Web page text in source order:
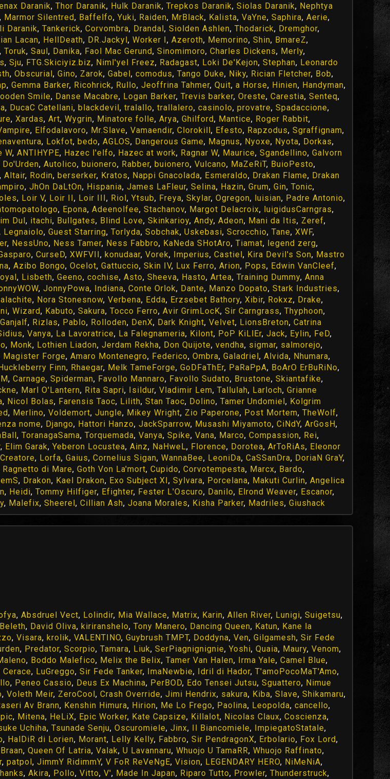
Daranik, Thor Daranik, Hulk Daranik, Trepkos Daranik, Siolas Daranik, Nephtya
, Marmor Silentred, Baffelfo, Yuki, Raiden, MrBlack, Kalista, VaYne, Saphira, Aerie,
Daranik, Tankerick, Corvombra, Drandal, Siolden Ashlen, Thodarick, Dremghor,
Lacan, HellDeath, DR.Jackyl, Worker I, Azeroth, Memorino, Shin, BmareZ,
, Toruk, Saul, Danika, Faol Mac Gerund, Sinomimoro, Charles Dickens, Merly,
, Sju, FTG.Skiciyiz.biz, Niml'yel Freez, Radagast, Loki De'Kejon, Stephan, Leonardo
, Obscurial, Gino, Zarok, Gabel, comodus, Tango Duke, Niky, Rician Fletcher, Bob,
, Gemma Barker, Ricohrick, Rullo, Jeoffrina Tahmer, Quit, a Horse, Hinien, Handyman,
Smile, Danse Macabre, Logan Barker, Trevis barker, Oreste, Carestia, Senteq,
, DucaC Catellani, blackdevil, tralallo, trallalero, casinolo, provatre, Spadaccione,
, Xardas, Art, Wygrin, Minatore folle, Arya, Ghilford, Mantice, Roger Rabbit,
, Elfodalavoro, Mr.Slave, Vamaendir, Clorokill, Efesto, Rapzodus, Sgraffignam,
, Lokfot, bedo, AGLOS, Dangerous Game, Magnus, Nyoxe, Nyota, Dorkas,
W, ANTIHYPE, Hazec l'elfo, Hazec at work, Ragnar W, Maurice, Sgandellino, Galvorn
, Autolico, buionero, Rabber, buionero, Vulcano, MaZeRiT, BuioPesto,
, Altair, Rodin, berserker, Kratos, Nappi Gnacolada, Esmeraldo, Drakan Flame, Drakan
, JhOn DaLtOn, Hispania, James LaFleur, Selina, Hazin, Grum, Gin, Tonic,
, Loir V, Loir II, Loir III, Riol, Ytsub, Freya, Skylar, Ogregon, luisian, Padre Antonio,
, Epona, Adeenolfee, Stachanov, Margot Delacroix, luigidusCarngras,
Dul, itachi, Bullgates, Blind Love, Skinkarioy, Andy, Adeon, Mani da Itis, Zeref,
Legnaiolo, Guest Starring, Torlyda, Sobchak, Uskebasi, Scrocchio, Tane, XWF,
, NessUno, Ness Tamer, Ness Fabbro, KaNeda SHotAro, Tiamat, legend zerg,
, CurseD, XWFVII, konudaar, Vorek, Imperius, Castiel, Kira Devil's Son, Mastro
, Azibo Bongo, Ocelot, Gattuccio, Skin IV, Lux Ferro, Arion, Pops, Edwin VanCleef,
, Lisbeth, Geeno, cochise, Asto, Sheeva, Hasto, Artea, Training Dummy, Anna
, JonnyPowa, Indiana, Conte Orlok, Dante, Manzo Dopato, Stark Industries,
, Nora Stonesnow, Verbena, Edda, Erzsebet Bathory, Xibir, Rokxz, Drake,
, Wizard, Kabuto, Sakura, Tocco Ferro, Avir GrimLocK, Sir Carngrass, Thyphoon,
Ganjalf, Rizlas, Pablo, Rolloden, DenX, Dark Knight, Velvet, LionsBreton, Catrina
, Vanya, La Lavoratrice, La Falegnameria, Kilont, PoP KiLlEr, Jack, Eylin, FeD,
, Monk, Lothien Liadon, Jerdam Rekha, Don Quijote, vendha, sigmar, salmorejo,
Magister Forge, Amaro Montenegro, Federico, Ombra, Galadriel, Alvida, Nhumara,
Finn, Rhaegar, Melk TameForge, GoDFaThEr, PaRaPpA, BoArO ErBuRiNo,
, Carnage, Spiderman, Favollo Mannaro, Favollo Sudato, Brustone, Skiantafike,
, Marl O'Lantern, Rita Sapri, Isildur, Vladimir Lem, Tallulah, Larloch, Grianne
, Nicol Bolas, Farensis Taoc, Lilith, Stan Taoc, Dolino, Tamer Undomiel, Kolgrim
, Merlino, Voldemort, Jungle, Mikey Wright, Zio Paperone, Post Mortem, TheWolf,
nome, Django, Hattori Hanzo, JackSparrow, Musashi Miyamoto, CiNdY, ArGosH,
, ToranagaSama, Torquemada, Vanya, Spike, Vana, Marco, Compassion, Rei,
, Elim Garak, Yeberon Locustea, Ainz, NaHweL, Florence, Dorotea, ArToRiAs, Eleonor
, Lorfa, Gaius, Cornelius Sigan, WannaBee, LeoniDa, CaSSanDra, DoriaN GraY,
Ragnetto di Mare, Goth Von La'mort, Cupido, Corvotempesta, Marcx, Bardo,
, Drakon, Kael Drakon, Exo Subject XI, Sylvara, Porcelana, Makuti Curlin, Angelica
, Heidi, Tommy Hilfiger, Efighter, Fester L'Oscuro, Danilo, Elrond Weaver, Escanor,
, Malefix, Sheerel, Cillian Ash, Joana Morales, Kisha Parker, Madriles, Giushack
, Absdruel Vect, Lolindir, Mia Wallace, Matrix, Karin, Allen River, Lunigi, Suigetsu,
, David Oliva, kiriranshelo, Tony Manero, Dancing Queen, Katun, Kane la
, Visara, krolik, VALENTINO, Guybrush TMPT, Doddyna, Ven, Gilgamesh, Sir Fede
, Predator, Scorpio, Tamara, Liuk, SerPiagnignignie, Yoshi, Quaia, Maury, Venom,
, Boddo Malefico, Melix the Belix, Tamer Van Halen, Irma Yale, Camel Blue,
Cerace, LuGreggo, Sir Fede Tanker, ImaNewbie, Idril di Hador, T'amoPocoMaT'Amo,
, Peneo Cassio, Deus Ex Machina, PerBOD, Edo Tensei Jutsu, Sguattero, Nimue
, Voleth Meir, ZeroCool, Crash Override, Jimi Hendrix, sakura, Kiba, Slave, Shikamaru,
Av Brann, Kenshin Himura, Hirion, Me Lo Frego, Paolina, Leopolda, cancello,
, Mitena, HeLiX, Epic Worker, Kate Capsize, Killalot, Nicolas Claux, Coscienza,
Uchiha, Tsunade Senju, Oscuromiele, Jinx, Il Biancomiele, ImpiegatoStatale,
, HalDiR di Lorien, Morant, Lelly Kelly, Fabbro, Sir PendragonX, Erbolario, Fox Lord,
, Queen Of Latria, Valak, U Lavannaru, Whuojo U TamaRR, Whuojo Raffinato,
, patpol, JimmY RidimmY, V FoR ReVeNgE, Vision, LEGENDARY HERO, NiMeNiA,
, Akira, Pollo, Vitto, V', Made In Japan, Riparo Tutto, Prowler, Thunderstruck,